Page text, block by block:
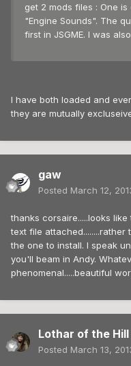
get 2 mods files : One
"Engine Sounds". The
first in JSGME. I was
I have both loaded and
they are mutually
gaw
Posted March 12,
thanks corsaire.....looks
text file attached........rather
the one to install. I speak
you'll beam in Andy.
phenomenal.....beautiful
Lothar of the Hill
Posted March 13,